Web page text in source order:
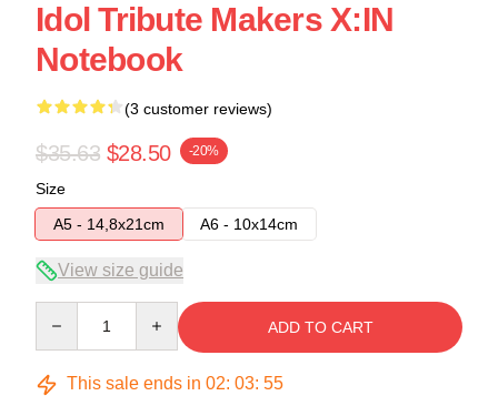
Idol Tribute Makers X:IN
Notebook
(3 customer reviews)
$35.63 $28.50 -20%
Size
A5 - 14,8x21cm
A6 - 10x14cm
View size guide
ADD TO CART
This sale ends in 02: 03: 54